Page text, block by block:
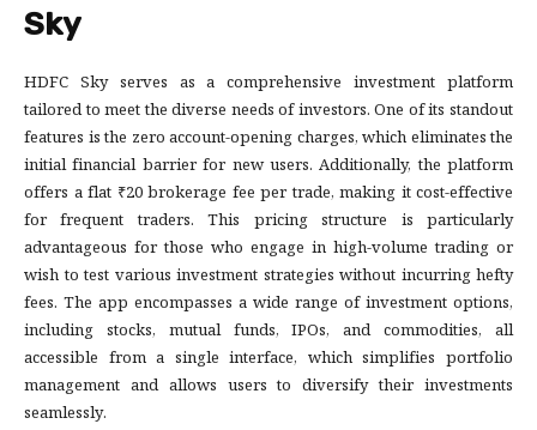
Sky
HDFC Sky serves as a comprehensive investment platform
tailored to meet the diverse needs of investors. One of its standout
features is the zero account-opening charges, which eliminates the
initial financial barrier for new users. Additionally, the platform
offers a flat ₹20 brokerage fee per trade, making it cost-effective
for frequent traders. This pricing structure is particularly
advantageous for those who engage in high-volume trading or
wish to test various investment strategies without incurring hefty
fees. The app encompasses a wide range of investment options,
including stocks, mutual funds, IPOs, and commodities, all
accessible from a single interface, which simplifies portfolio
management and allows users to diversify their investments
seamlessly.